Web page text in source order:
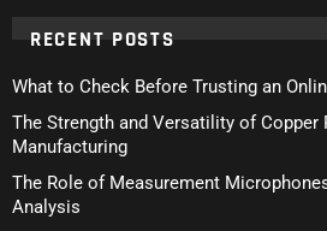
RECENT POSTS
What to Check Before Trusting an
The Strength and Versatility of Copper
Manufacturing
The Role of Measurement
Analysis